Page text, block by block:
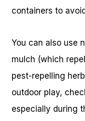
containers to
You can also use
mulch (which
pest-repelling
outdoor play,
especially during